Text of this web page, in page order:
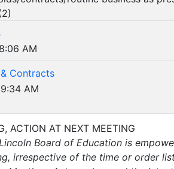
2)
AM
Contracts
AM
ACTION AT NEXT MEETING
Board of Education is
irrespective of the time or order